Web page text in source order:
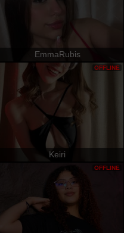
EmmaRubis
Keiri
OFFLINE
OFFLINE